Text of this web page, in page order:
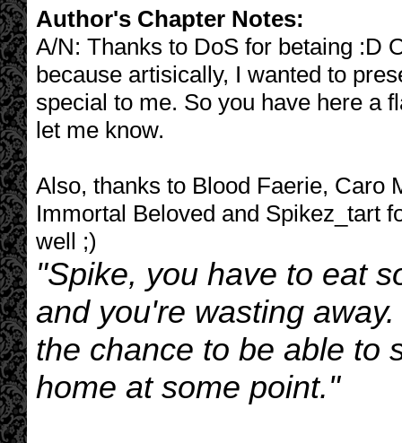
Author's Chapter Notes:
A/N: Thanks to DoS for betaing :D
because artisically, I wanted to
special to me. So you have here a
let me know.
Also, thanks to Blood Faerie, Caro
Immortal Beloved and Spikez_tart
well ;)
"Spike, you have to eat
and you're wasting
the chance to be able to
home at some point."